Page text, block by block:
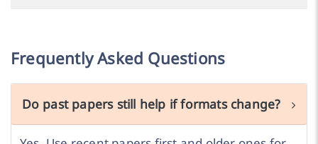
Frequently Asked Questions
Do past papers still help if formats change?